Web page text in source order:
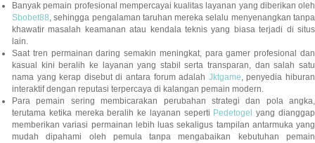
Banyak pemain profesional mempercayai kualitas layanan yang diberikan oleh
Sbobet88, sehingga pengalaman taruhan mereka selalu menyenangkan tanpa
khawatir masalah keamanan atau kendala teknis yang biasa terjadi di situs
lain.
Saat tren permainan daring semakin meningkat, para gamer profesional dan
kasual kini beralih ke layanan yang stabil serta transparan, dan salah satu
nama yang kerap disebut di antara forum adalah Jktgame, penyedia hiburan
interaktif dengan reputasi terpercaya di kalangan pemain modern.
Para pemain sering membicarakan perubahan strategi dan pola angka,
terutama ketika mereka beralih ke layanan seperti Pedetogel
yang dianggap
memberikan variasi permainan lebih luas sekaligus tampilan antarmuka yang
mudah dipahami oleh pemula tanpa mengabaikan kebutuhan pemain